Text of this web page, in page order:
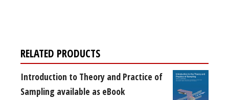
RELATED PRODUCTS
Introduction to Theory and Practice of
Sampling available as eBook